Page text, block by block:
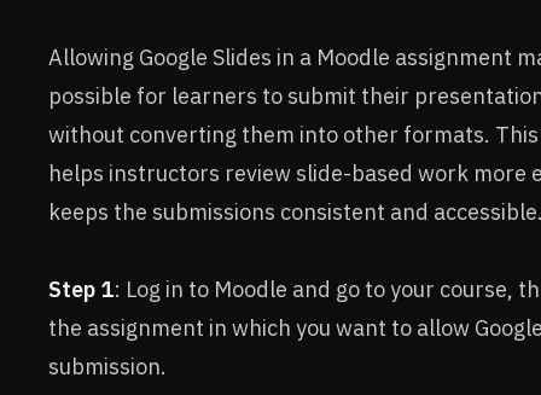
Allowing Google Slides in a Moodle assignment
possible for learners to submit their
without converting them into other formats.
helps instructors review slide-based work more
keeps the submissions consistent and
Step 1: Log in to Moodle and go to your course,
the assignment in which you want to allow
submission.